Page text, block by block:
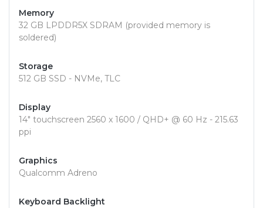
Memory
32 GB LPDDR5X SDRAM (provided memory is
soldered)
Storage
512 GB SSD - NVMe, TLC
Display
14" touchscreen 2560 x 1600 / QHD+ @ 60 Hz - 215.63
ppi
Graphics
Qualcomm Adreno
Keyboard Backlight